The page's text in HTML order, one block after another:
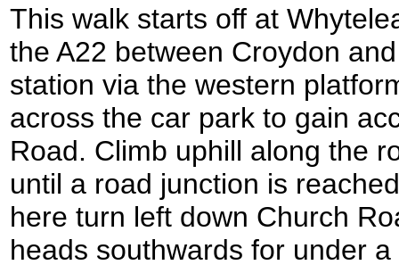
This walk starts off at
the A22 between Croydon
station via the western
across the car park to gain
Road. Climb uphill along the
until a road junction is
here turn left down Church
heads southwards for under